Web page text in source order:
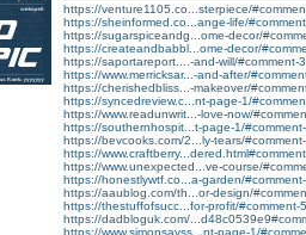
https://venture1105.co...sterpiece/
https://sheinformed.co...ange-life/
https://sugarspiceandg...ome-decor/
https://createandbabbl...ome-decor/
https://saportareport....-and-will/#comment-
https://www.merricksar...-and-after/
https://cherishedbliss...-makeover/
https://syncedreview.c...nt-page-1/
https://www.readunwrit...-love-now/
https://southernhospit...t-page-1/
https://bevcooks.com/2...ly-tears/
https://
https://www.unexpected...ve-course/
https://honestlywtf.co...a-garden/
https://aaublog.com/th...or-design/
https://thestuffofsucc...for-profit/#comment-
https://dadbloguk.com/
https://www.simonsayss...nt-page-1/